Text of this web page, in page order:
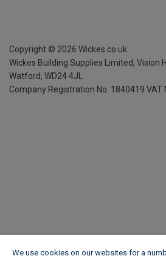
Copyright © 2026 Wickes.co.uk
Wickes Building Supplies Limited, Vision
Watford, WD24 4JL
Company Registration No. 1840419 VAT
We use cookies on our websites for a